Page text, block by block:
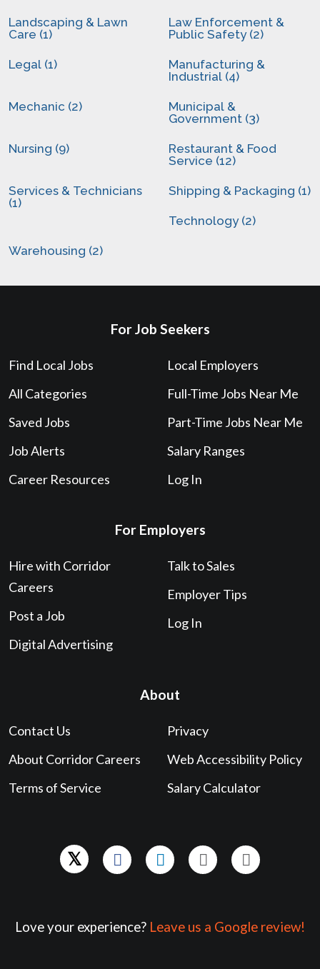
Landscaping & Lawn
Care (1)
Law Enforcement &
Public Safety (2)
Legal (1)
Manufacturing &
Industrial (4)
Mechanic (2)
Municipal &
Government (3)
Nursing (9)
Restaurant & Food
Service (12)
Services & Technicians
(1)
Shipping & Packaging (1)
Technology (2)
Warehousing (2)
For Job Seekers
Find Local Jobs
All Categories
Saved Jobs
Job Alerts
Career Resources
Local Employers
Full-Time Jobs Near Me
Part-Time Jobs Near Me
Salary Ranges
Log In
For Employers
Hire with Corridor
Careers
Post a Job
Digital Advertising
Talk to Sales
Employer Tips
Log In
About
Contact Us
About Corridor Careers
Terms of Service
Privacy
Web Accessibility Policy
Salary Calculator
Love your experience? Leave us a Google review!